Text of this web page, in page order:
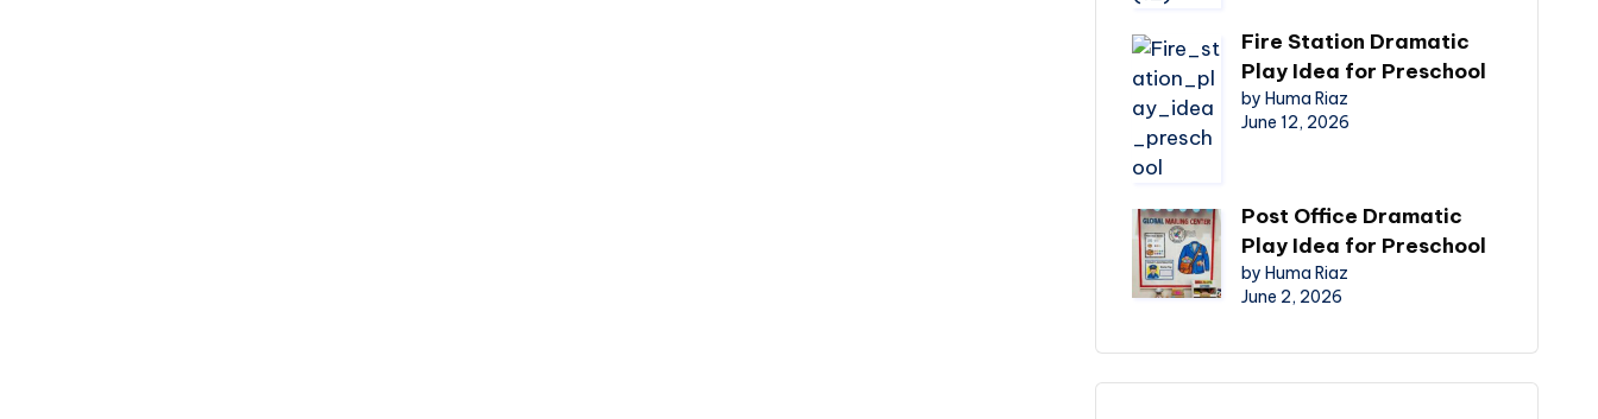
Fire Station Dramatic
Play Idea for Preschool
by Huma Riaz
June 12, 2026
Post Office Dramatic
Play Idea for Preschool
by Huma Riaz
June 2, 2026